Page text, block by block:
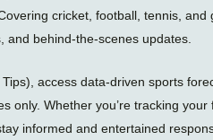
cricket, football, tennis, and
behind-the-scenes updates.
access data-driven sports
only. Whether you’re tracking
informed and entertained